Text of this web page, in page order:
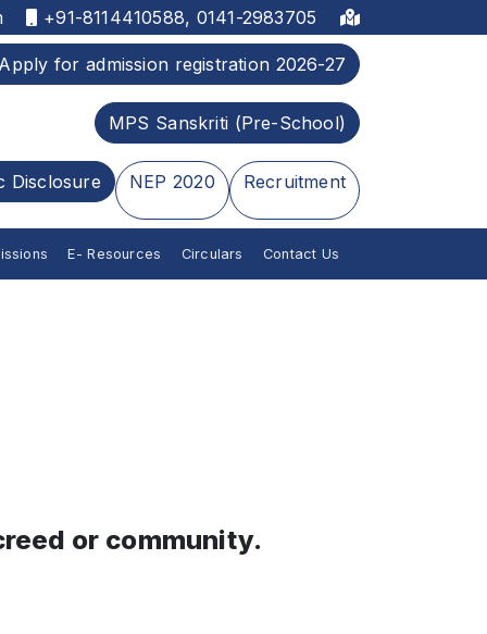
+91-8114410588, 0141-2983705
for admission registration 2026-27
MPS Sanskriti (Pre-School)
Disclosure NEP 2020 Recruitment
E- Resources Circulars Contact Us
or community.